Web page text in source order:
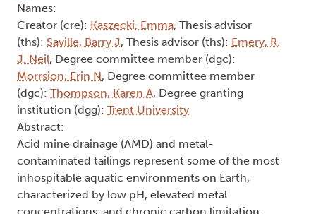
Names:
Creator (cre): Kaszecki, Emma, Thesis advisor
(ths): Saville, Barry J, Thesis advisor (ths): Emery, R.
J. Neil, Degree committee member (dgc):
Morrsion, Erin N, Degree committee member
(dgc): Thompson, Karen A, Degree granting
institution (dgg): Trent University
Abstract:
Acid mine drainage (AMD) and metal-
contaminated tailings represent some of the most
inhospitable aquatic environments on Earth,
characterized by low pH, elevated metal